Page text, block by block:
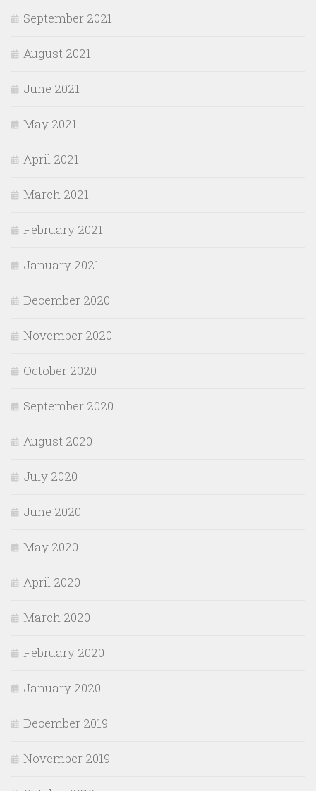
September 2021
August 2021
June 2021
May 2021
April 2021
March 2021
February 2021
January 2021
December 2020
November 2020
October 2020
September 2020
August 2020
July 2020
June 2020
May 2020
April 2020
March 2020
February 2020
January 2020
December 2019
November 2019